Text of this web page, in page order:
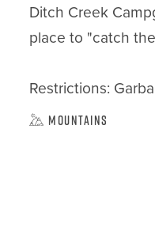
Ditch Creek
place to "catch
Restrictions:
Mountains